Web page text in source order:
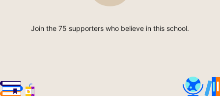
Join the 75 supporters who believe in this school.